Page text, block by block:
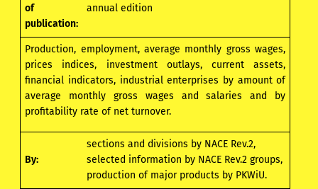
of
publication:
annual edition
Production, employment, average monthly gross wages,
prices indices, investment outlays, current assets,
financial indicators, industrial enterprises by amount of
average monthly gross wages and salaries and by
profitability rate of net turnover.
By:
sections and divisions by NACE Rev.2,
selected information by NACE Rev.2 groups,
production of major products by PKWiU.